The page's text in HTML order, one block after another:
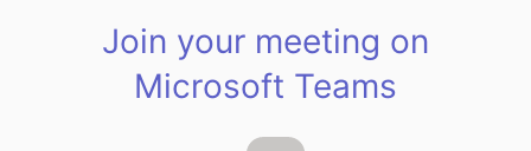
Join your meeting on
Microsoft Teams